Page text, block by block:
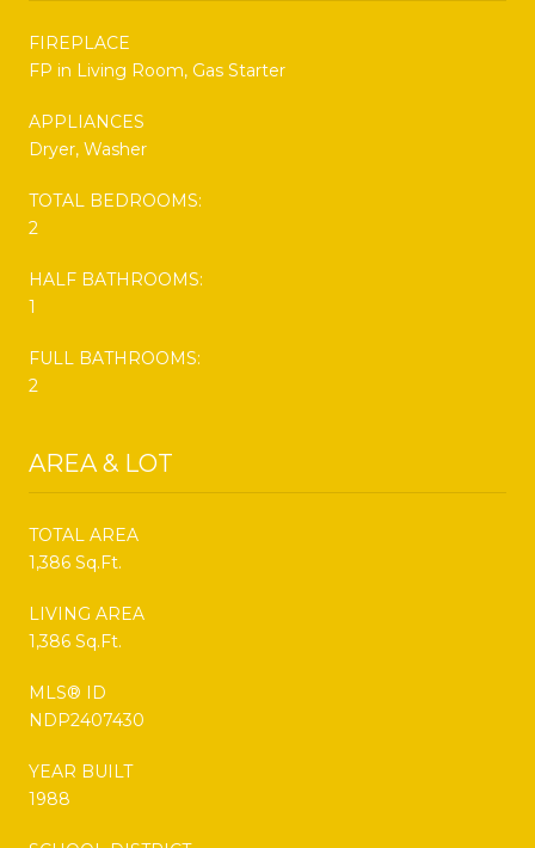
FIREPLACE
FP in Living Room, Gas Starter
APPLIANCES
Dryer, Washer
TOTAL BEDROOMS:
2
HALF BATHROOMS:
1
FULL BATHROOMS:
2
AREA & LOT
TOTAL AREA
1,386 Sq.Ft.
LIVING AREA
1,386 Sq.Ft.
MLS® ID
NDP2407430
YEAR BUILT
1988